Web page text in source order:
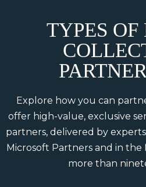
TYPES
Explore how you can
offer high-value, exclusive
partners, delivered by
Microsoft Partners and in the
more than